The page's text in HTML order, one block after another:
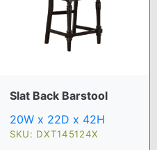
Slat Back Barstool
20W x 22D x 42H
SKU: DXT145124X